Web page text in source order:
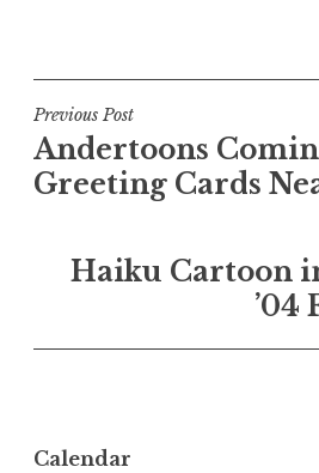
Post
navigation
Previous Post
Andertoons
Greeting Cards
Haiku Cartoon
’04
Calendar